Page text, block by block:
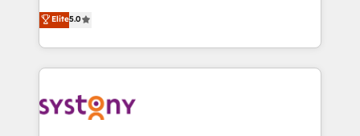
technical know-how and strategic guidance you
need to succeed.
helps mid-market revenue teams transform how
they sell, market, and serve. We don't just build your
HubSpot—we teach your team to own it, then stay
to help you keep winning. What We Do ⚙️ CRM
Data & Content 📈 Sales & Marketing Alignment +
Elite5.0